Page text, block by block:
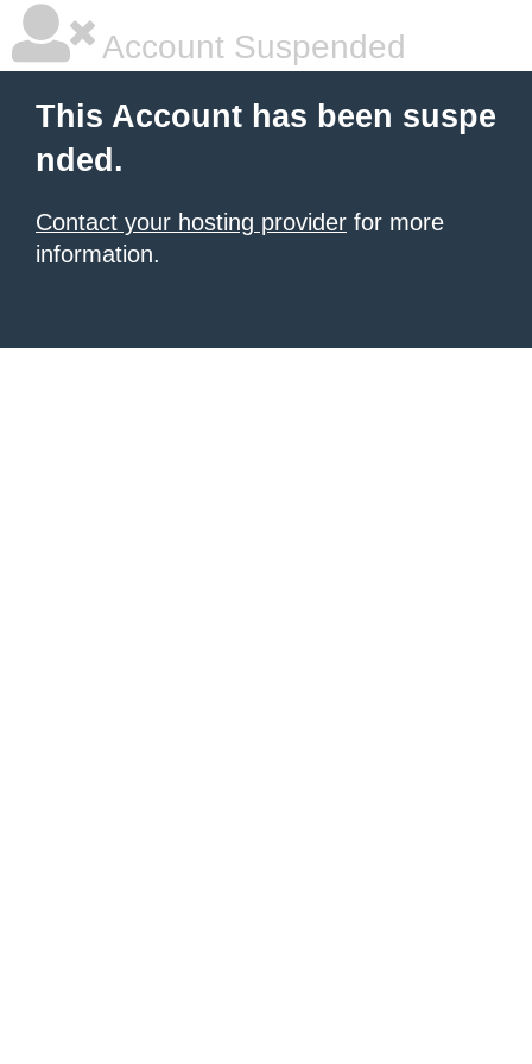
Account Suspended
This Account has been suspe
nded.
Contact your hosting provider for more
information.